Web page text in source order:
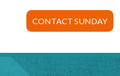
CONTACT SUNDAY